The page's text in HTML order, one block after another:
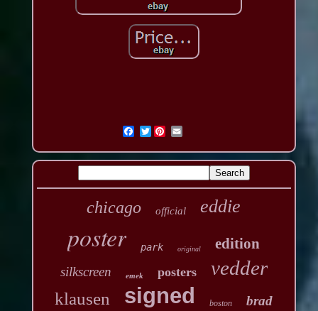
Twitter
chicago official eddie
poster park original edition
silkscreen emek posters vedder
klausen signed boston brad